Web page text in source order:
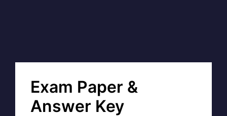
Exam Paper &
Answer Key